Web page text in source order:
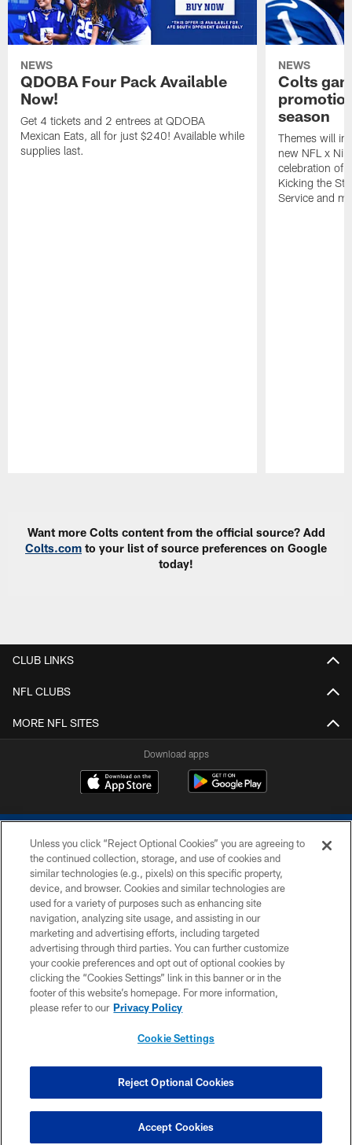
NEWS
QDOBA Four Pack Available
Now!
Get 4 tickets and 2 entrees at QDOBA
Mexican Eats, all for just $240! Available while
supplies last.
NEWS
Colts
season
Themes will
new NFL x
celebration of
Kicking the
Service and
Want more Colts content from the official source? Add
Colts.com to your list of source preferences on Google
today!
CLUB LINKS
NFL CLUBS
MORE NFL SITES
Download apps
COPYRIGHT © 2026 COLTS, INC.
PRIVACY POLICY
ACCESSIBILITY
CONTACT US
SITE MAP
COOKIE SETTINGS
Unless you click “Reject Optional Cookies” you are agreeing to
the continued collection, storage, and use of cookies and
similar technologies (e.g., pixels) on this specific property,
device, and browser. Cookies and similar technologies are
used for a variety of purposes such as enhancing site
navigation, analyzing site usage, and assisting in our
marketing and advertising efforts, including targeted
advertising through third parties. You can further customize
your cookie preferences and opt out of optional cookies by
clicking the “Cookies Settings” link in this banner or in the
footer of this website’s homepage. For more information,
please refer to our Privacy Policy
Cookie Settings
Reject Optional Cookies
Accept Cookies